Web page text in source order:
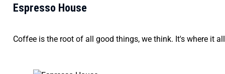
Espresso House
Coffee is the root of all good things, we think. It's where it